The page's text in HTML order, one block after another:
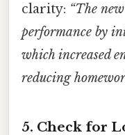
clarity: “The
performance by
which increased
reducing
5. Check for